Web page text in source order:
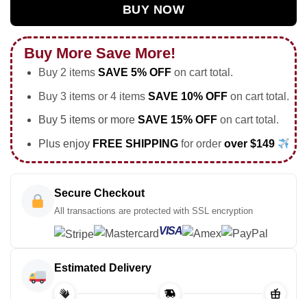
BUY NOW
Buy More Save More!
Buy 2 items SAVE 5% OFFon cart total.
Buy 3 items or 4 items SAVE 10% OFFon cart total.
Buy 5 items or more SAVE 15% OFFon cart total.
Plus enjoy FREE SHIPPING for order over $149
Secure Checkout
All transactions are protected with SSL encryption
VISA
Estimated Delivery